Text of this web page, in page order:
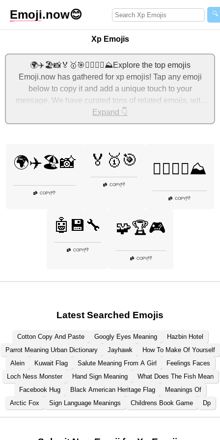
Emoji.now😊 🔍
Xp Emojis
🌍✈️🏖️📸🏅🥇🎯🚴‍♂️🏃‍♀️⛰️Explore the top emojis
Emoji.now has gathered for xp emojis! Tap any emoji
below to copy it and add a unique touch to your
message. We have curated tons of related emojis, with
the most relevant ones displayed first. For more ideas,
check out additional categories below to express xp with
Expand 👇
🌍✈️🏖️📸
COPY 👎
🏅🥇🎯
COPY|👎
🚴‍♂️🏃‍♀️⛰️
COPY 👎
🤖💾🔧
COPY|👎
🧩🏆🎮
COPY|👎
Latest Searched Emojis
Cotton Copy And Paste Googly Eyes Meaning
Hazbin Hotel
Parrot Meaning Urban Dictionary
Jayhawk
How To Make Of Yourself
Alein
Kuwait Flag Salute Meaning From A Girl
Feelings Faces
Loch Ness Monster
Hand Sign Meaning
What Does The Fish Mean
Facebook Hug
Black American Heritage Flag
Meanings Of
Arctic Fox
Sign Language Meanings Childrens Book Game Dp